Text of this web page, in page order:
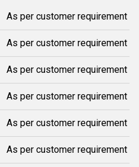
As per customer requirement
As per customer requirement
As per customer requirement
As per customer requirement
As per customer requirement
As per customer requirement